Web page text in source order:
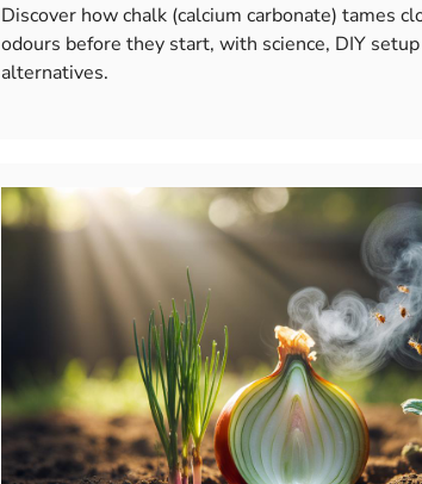
Discover how chalk (calcium carbonate) tames
odours before they start, with science, DIY
alternatives.